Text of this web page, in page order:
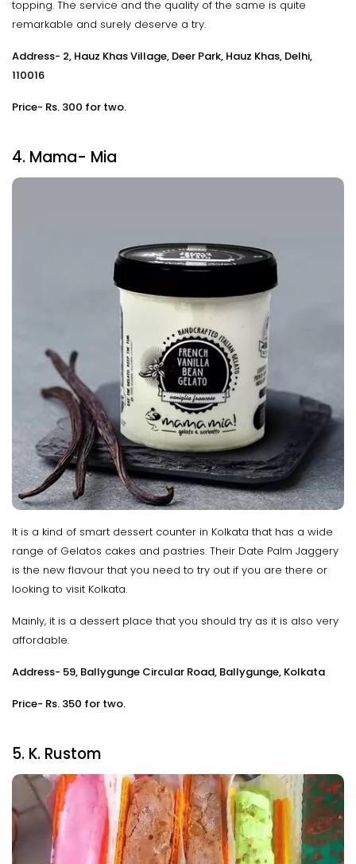
topping. The service and the quality of the same is quite
remarkable and surely deserve a try.
Address- 2, Hauz Khas Village, Deer Park, Hauz Khas, Delhi,
110016
Price- Rs. 300 for two.
4. Mama- Mia
It is a kind of smart dessert counter in Kolkata that has a wide
range of Gelatos cakes and pastries. Their Date Palm Jaggery
is the new flavour that you need to try out if you are there or
looking to visit Kolkata.
Mainly, it is a dessert place that you should try as it is also very
affordable.
Address- 59, Ballygunge Circular Road, Ballygunge, Kolkata
Price- Rs. 350 for two.
5. K. Rustom